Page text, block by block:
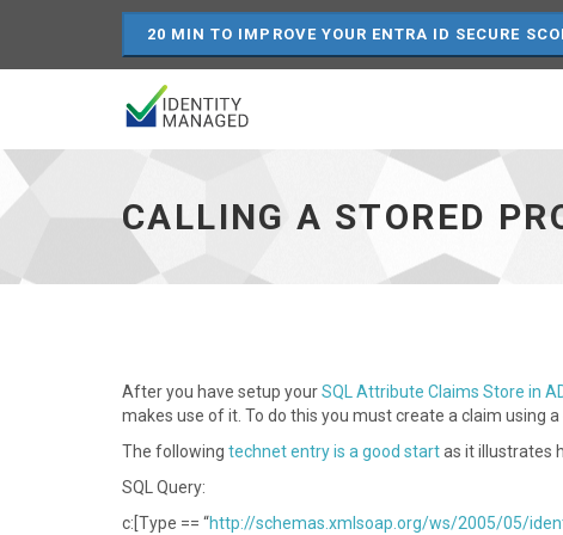
20 MIN TO IMPROVE YOUR ENTRA ID SECURE
procedure
in
ADFS
go
to
homepage
CALLING A STORED
After you have setup yourSQL Attribute Claims Store in
makes use of it. To do this you must create a claim using
The following technet entry is a good startas it illustrates
SQL Query:
c:[Type == “http://schemas.xmlsoap.org/ws/2005/05/